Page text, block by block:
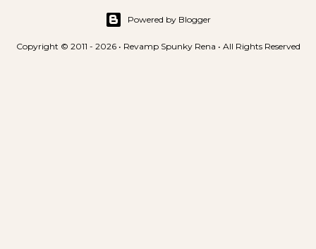
n
Powered by Blogger
Copyright © 2011 - 2026 • Revamp Spunky Rena • All Rights Reserved